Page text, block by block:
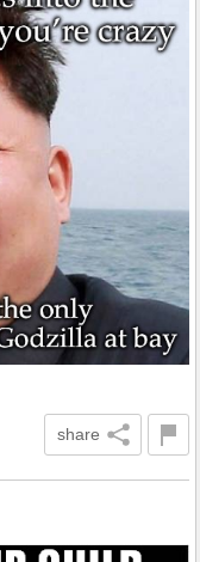
share